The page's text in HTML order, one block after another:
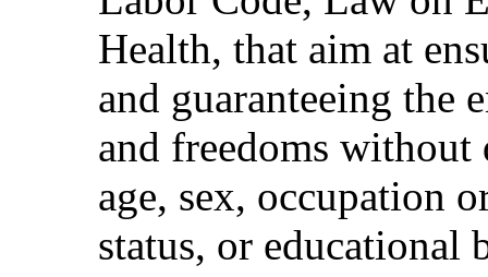
Health, that aim at
and guaranteeing the
and freedoms
age, sex, occupation
status, or educational